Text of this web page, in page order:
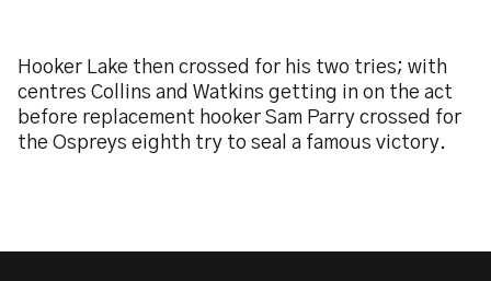
Hooker Lake then crossed for his two tries; with
centres Collins and Watkins getting in on the act
before replacement hooker Sam Parry crossed for
the Ospreys eighth try to seal a famous victory.